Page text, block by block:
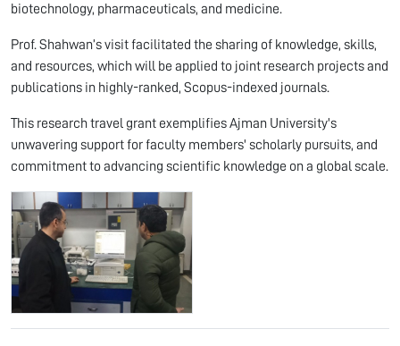
biotechnology, pharmaceuticals, and medicine.
Prof. Shahwan’s visit facilitated the sharing of knowledge, skills,
and resources, which will be applied­­ to joint research projects and
publications in highly-ranked, Scopus-indexed journals.
This research travel grant exemplifies Ajman University's
unwavering support for faculty members' scholarly pursuits, and
commitment to advancing scientific knowledge on a global scale.